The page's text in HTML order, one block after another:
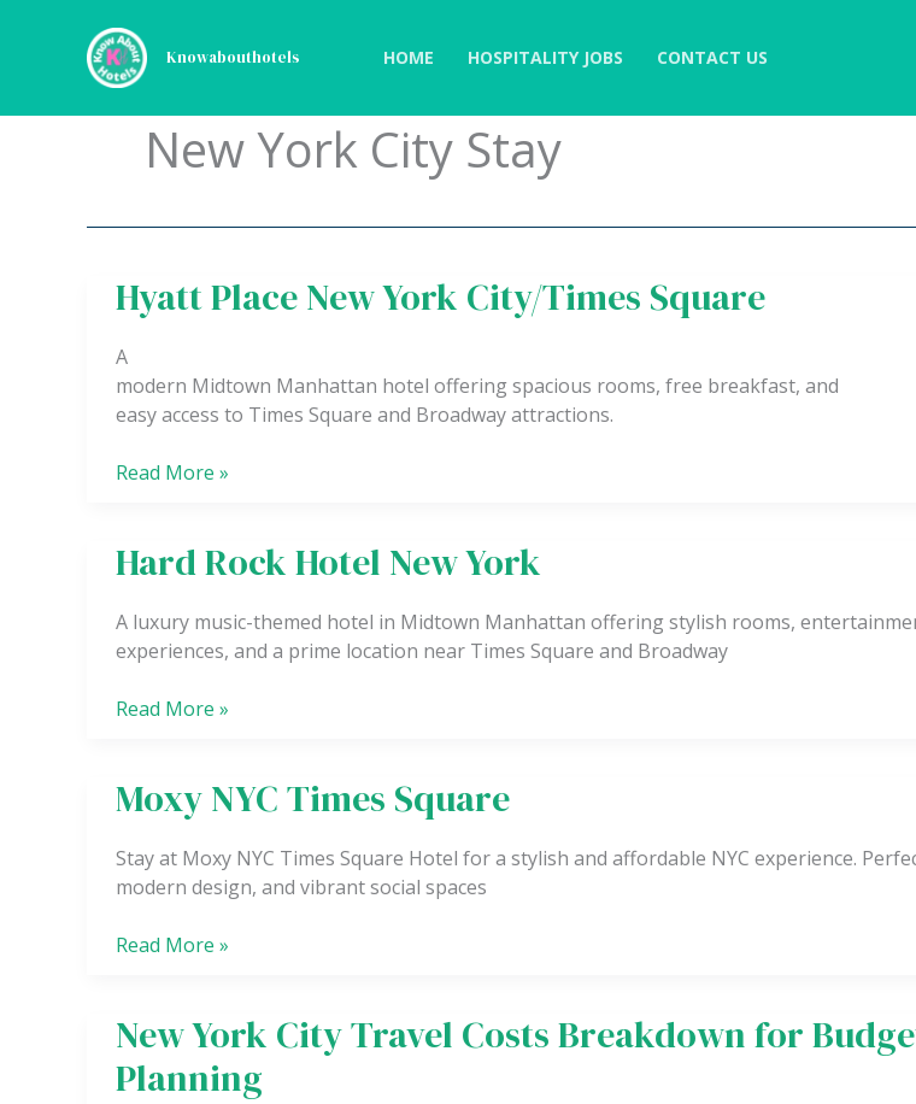
Knowabouthotels HOME HOSPITALITY JOBS CONTACT US
New York City Stay
Hyatt Place New York City/Times Square
A
modern Midtown Manhattan hotel offering spacious rooms, free breakfast, and
easy access to Times Square and Broadway attractions.
Hyatt
Place
New
York
City/Times
Square
Read More »
Hard Rock Hotel New York
A luxury music-themed hotel in Midtown Manhattan offering stylish rooms,
experiences, and a prime location near Times Square and Broadway
Hard
Rock
Hotel
New
York
Read More »
Moxy NYC Times Square
Stay at Moxy NYC Times Square Hotel for a stylish and affordable NYC experience.
modern design, and vibrant social spaces
Moxy
NYC
Times
Square
Read More »
New York City Travel Costs Breakdown for
Planning
New
York
City